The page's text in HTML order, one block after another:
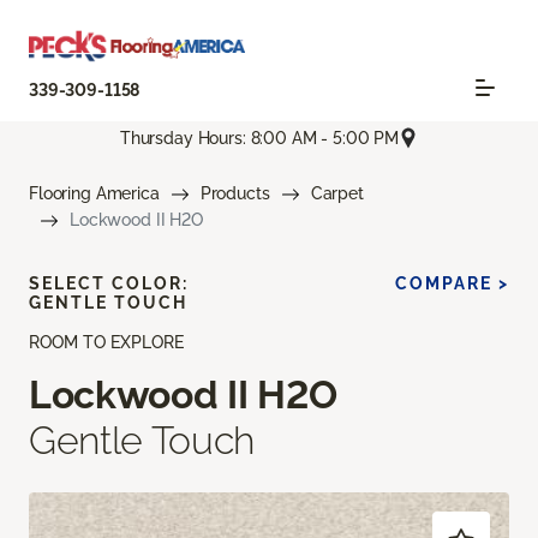
339-309-1158
Thursday Hours: 8:00 AM - 5:00 PM
Flooring America Products
Carpet
Lockwood II H2O
ROOM TO EXPLORE
Lockwood II H2O
Gentle Touch
SELECT COLOR:
GENTLE TOUCH
COMPARE >